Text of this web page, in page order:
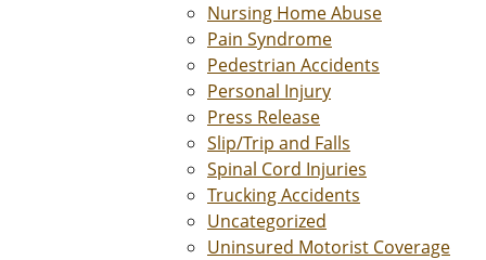
Nursing Home Abuse
Pain Syndrome
Pedestrian Accidents
Personal Injury
Press Release
Slip/Trip and Falls
Spinal Cord Injuries
Trucking Accidents
Uncategorized
Uninsured Motorist Coverage